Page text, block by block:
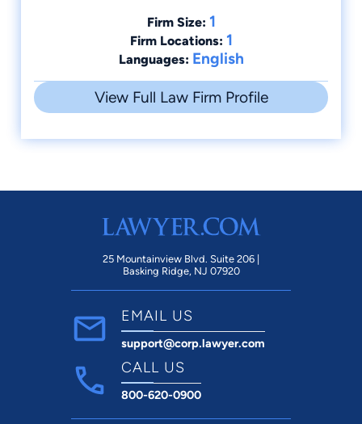
Firm Size: 1
Firm Locations: 1
Languages: English
View Full Law Firm Profile
25 Mountainview Blvd. Suite 206 |
Basking Ridge, NJ 07920
EMAIL US
support@corp.lawyer.com
CALL US
800-620-0900